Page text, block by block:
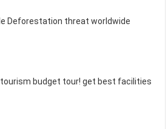
Deforestation threat worldwide
budget tour! get best facilities